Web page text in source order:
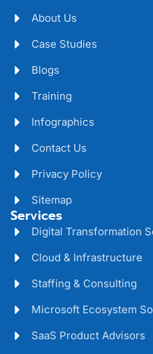
About Us
Case Studies
Blogs
Training
Infographics
Contact Us
Privacy Policy
Sitemap
Services
Digital Transformation
Cloud & Infrastructure
Staffing & Consulting
Microsoft Ecosystem
SaaS Product Advisors